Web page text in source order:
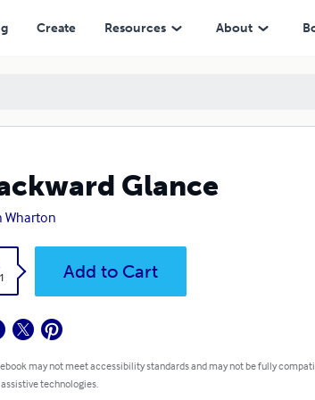
Create Resources About
Glance
Wharton
Add to Cart
may not meet accessibility standards and may not be fully
technologies.